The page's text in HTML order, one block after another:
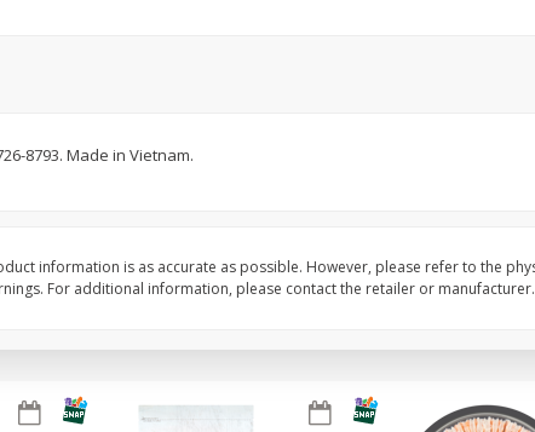
Add to cart Add to cart
8793. Made in Vietnam.
information is as accurate as possible. However, please refer to the
For additional information, please contact the retailer or manufacturer.